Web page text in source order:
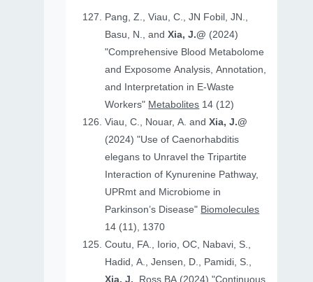
Pang, Z., Viau, C., JN Fobil, JN.,
Basu, N., andXia, J.@ (2024)
"Comprehensive Blood Metabolome
and Exposome Analysis, Annotation,
and Interpretation in E-Waste
Workers" Metabolites 14 (12)
Viau, C., Nouar, A. andXia, J.@
(2024) "Use of Caenorhabditis
elegans to Unravel the Tripartite
Interaction of Kynurenine Pathway,
UPRmt and Microbiome in
Parkinson’s Disease" Biomolecules
14 (11), 1370
Coutu, FA., Iorio, OC, Nabavi, S.,
Hadid, A., Jensen, D., Pamidi, S.,
Xia, J. , Ross BA (2024) "Continuous